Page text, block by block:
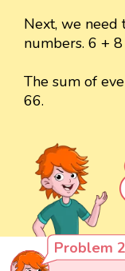
Next, we need
numbers. 6 +
The sum of
66.
Problem 2